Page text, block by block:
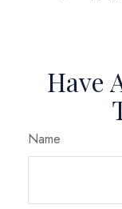
Have
Name